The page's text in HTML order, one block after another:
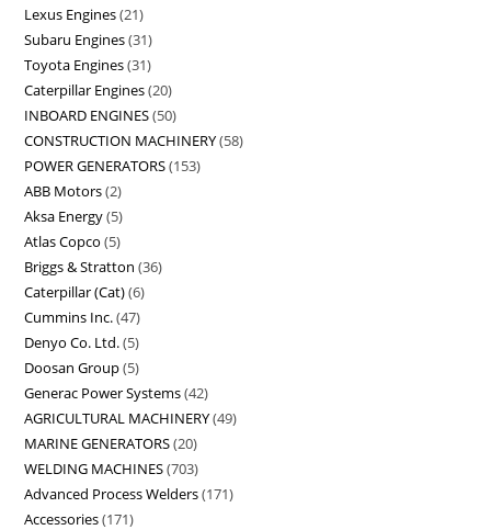
Lexus Engines 21
Subaru Engines 31
Toyota Engines 31
Caterpillar Engines 20
INBOARD ENGINES 50
CONSTRUCTION MACHINERY 58
POWER GENERATORS 153
ABB Motors 2
Aksa Energy 5
Atlas Copco 5
Briggs & Stratton 36
Caterpillar (Cat) 6
Cummins Inc. 47
Denyo Co. Ltd. 5
Doosan Group 5
Generac Power Systems 42
AGRICULTURAL MACHINERY 49
MARINE GENERATORS 20
WELDING MACHINES 703
Advanced Process Welders 171
Accessories 171